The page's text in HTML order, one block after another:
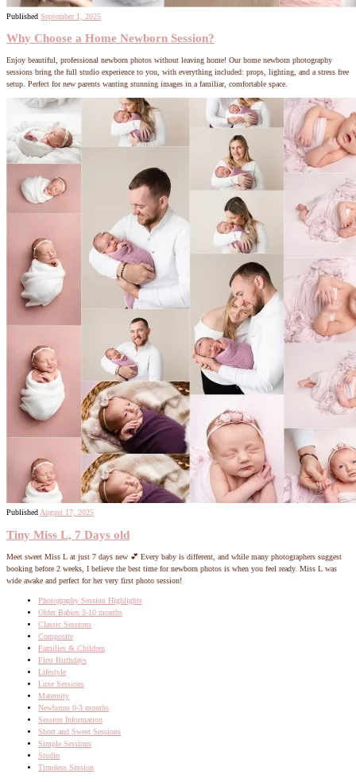
Published September 1, 2025
Why Choose a Home Newborn Session?
Enjoy beautiful, professional newborn photos without leaving home! Our home newborn photography
sessions bring the full studio experience to you, with everything included: props, lighting, and a stress free
setup. Perfect for new parents wanting stunning images in a familiar, comfortable space.
PublishedAugust 17, 2025
Tiny Miss L, 7 Days old
Meet sweet Miss L at just 7 days new 💕 Every baby is different, and while many photographers suggest
booking before 2 weeks, I believe the best time for newborn photos is when you feel ready. Miss L was
wide awake and perfect for her very first photo session!
Photography Session Highlights
Older Babies 3-10 months
Classic Sessions
Composite
Families & Children
First Birthdays
Lifestyle
Luxe Sessions
Maternity
Newborns 0-3 months
Session Information
Short and Sweet Sessions
Simple Sessions
Studio
Timeless Session